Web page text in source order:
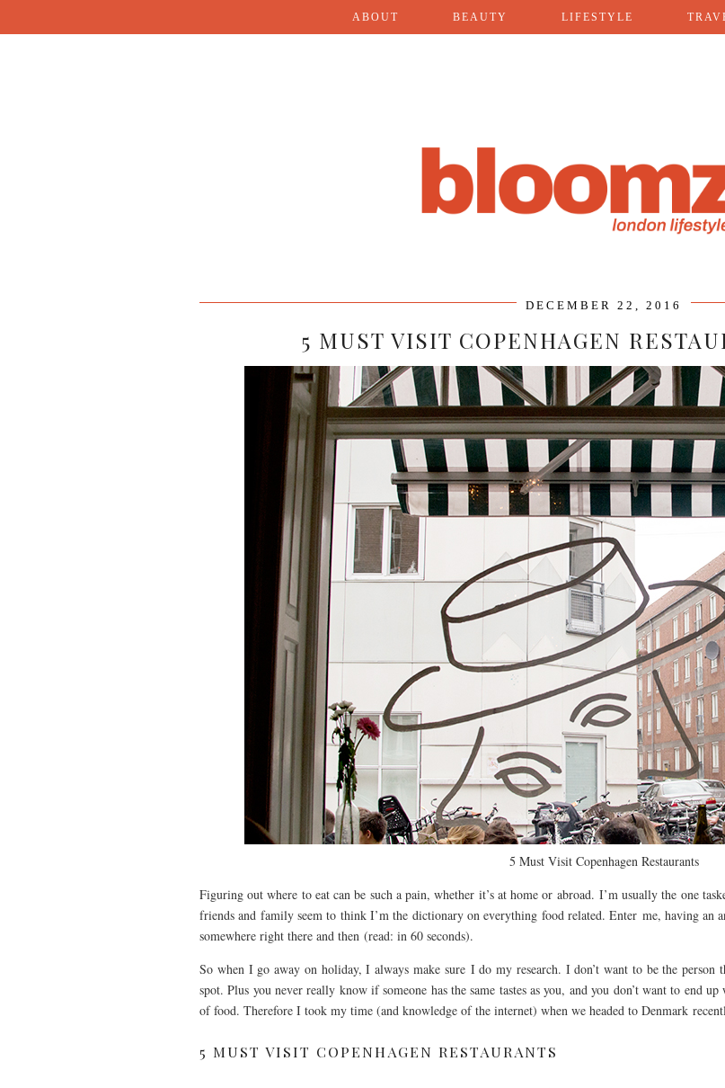
ABOUT BEAUTY LIFESTYLE
DECEMBER 22, 2016
5 MUST VISIT COPENHAGEN
5 Must Visit Copenhagen Restaurants
Figuring out where to eat can be such a pain, whether it’s at home or abroad. I’m usually the one
friends and family seem to think I’m the dictionary on everything food related. Enter me, having an
somewhere right there and then (read: in 60 seconds).
So when I go away on holiday, I always make sure I do my research. I don’t want to be the person
spot. Plus you never really know if someone has the same tastes as you, and you don’t want to end
of food. Therefore I took my time (and knowledge of the internet) when we headed to Denmark
5 MUST VISIT COPENHAGEN RESTAURANTS